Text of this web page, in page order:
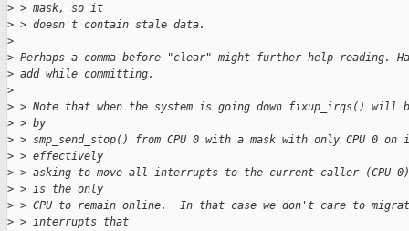
> > mask, so it
> > doesn't contain stale data.
>
> Perhaps a comma before "clear" might further help reading.
> add while committing.
>
> > Note that when the system is going down fixup_irqs() will
> > by
> > smp_send_stop() from CPU 0 with a mask with only CPU 0
> > effectively
> > asking to move all interrupts to the current caller (CPU 0)
> > is the only
> > CPU to remain online.  In that case we don't care to
> > interrupts that